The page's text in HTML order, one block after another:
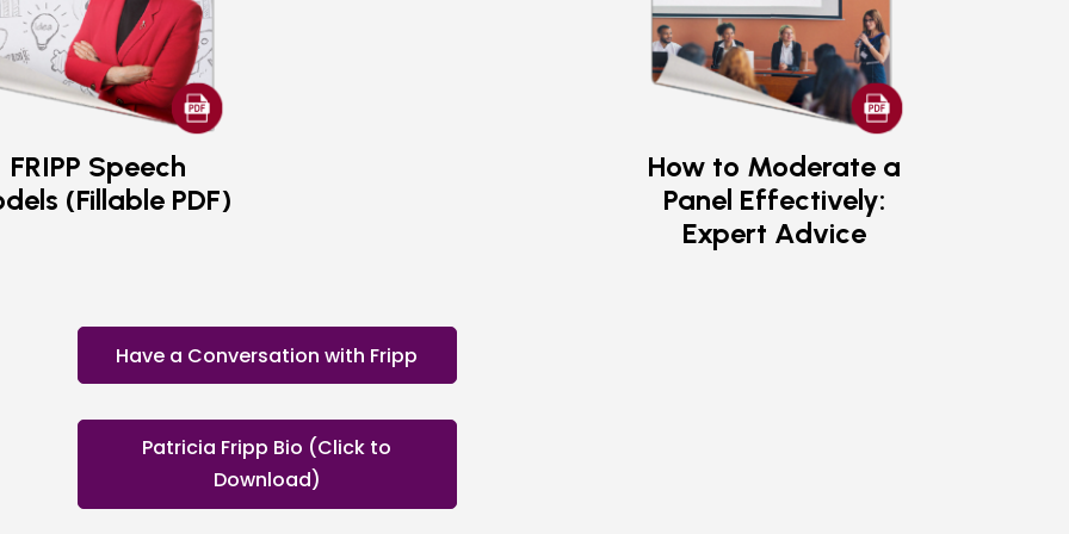
FRIPP Speech
(Fillable PDF)
How to Moderate a
Panel Effectively:
Expert Advice
Have a Conversation with Fripp
Patricia Fripp Bio (Click to
Download)